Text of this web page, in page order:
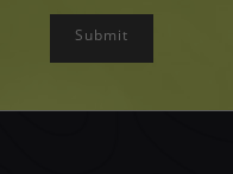
Submit